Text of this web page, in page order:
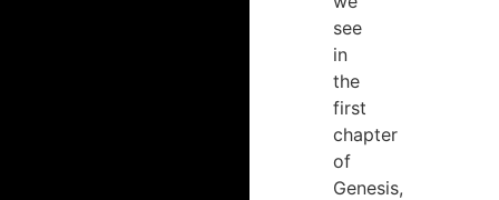
see
in
the
first
chapter
of
Genesis,